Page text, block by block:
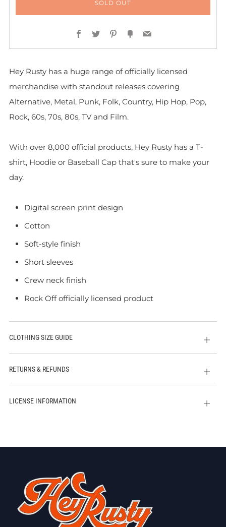
SOLD OUT
Facebook
TwitterPinterest
FancyEmail
Hey Rusty has a huge range of officially licensed
merchandise with standout releases covering
Alternative, Metal, Punk, Folk, Country, Hip Hop, Pop,
Rock, 60s, 70s, 80s, TV and Film.
With over 8,000 official products, Hey Rusty has a T-
shirt, Hoodie or Baseball Cap that's sure to make your
day.
Digital screen print design
Cotton
Soft-style finish
Short sleeves
Crew neck finish
Rock Off officially licensed product
CLOTHING SIZE GUIDE
Open
tab
RETURNS & REFUNDS
Open
tab
LICENSE INFORMATION
Open